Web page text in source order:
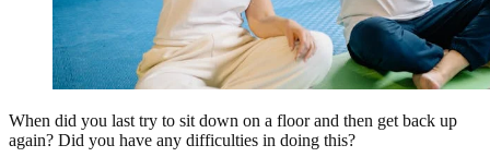
When did you last try to sit down on a floor and then get back up
again? Did you have any difficulties in doing this?